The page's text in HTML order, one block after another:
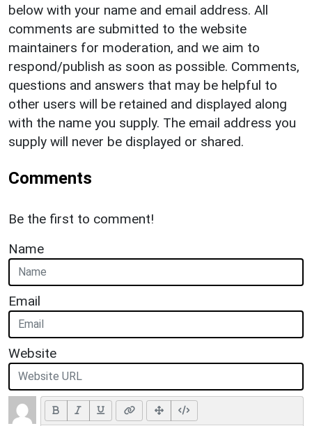
below with your name and email address. All
comments are submitted to the website
maintainers for moderation, and we aim to
respond/publish as soon as possible. Comments,
questions and answers that may be helpful to
other users will be retained and displayed along
with the name you supply. The email address you
supply will never be displayed or shared.
Comments
Be the first to comment!
Name
Email
Website